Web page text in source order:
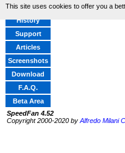
Home
History
Support
Articles
Screenshots
Download
F.A.Q.
Beta Area
SpeedFan 4.52
Copyright 2000-2020 by Alfredo Milani
This site uses cookies to offer you a